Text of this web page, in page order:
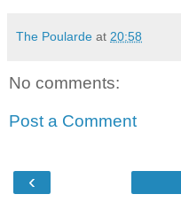
The Poularde at 20:58
No comments:
Post a Comment
‹